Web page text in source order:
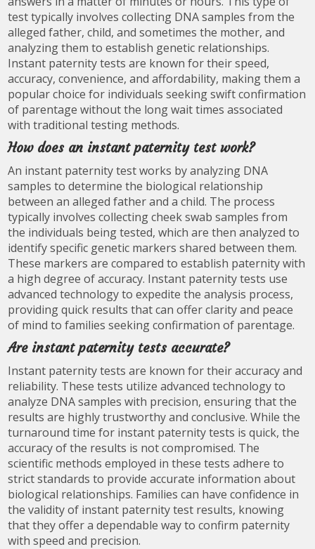
test typically involves collecting DNA samples from the
alleged father, child, and sometimes the mother, and
analyzing them to establish genetic relationships.
Instant paternity tests are known for their speed,
accuracy, convenience, and affordability, making them a
popular choice for individuals seeking swift confirmation
of parentage without the long wait times associated
with traditional testing methods.
How does an instant paternity test work?
An instant paternity test works by analyzing DNA
samples to determine the biological relationship
between an alleged father and a child. The process
typically involves collecting cheek swab samples from
the individuals being tested, which are then analyzed to
identify specific genetic markers shared between them.
These markers are compared to establish paternity with
a high degree of accuracy. Instant paternity tests use
advanced technology to expedite the analysis process,
providing quick results that can offer clarity and peace
of mind to families seeking confirmation of parentage.
Are instant paternity tests accurate?
Instant paternity tests are known for their accuracy and
reliability. These tests utilize advanced technology to
analyze DNA samples with precision, ensuring that the
results are highly trustworthy and conclusive. While the
turnaround time for instant paternity tests is quick, the
accuracy of the results is not compromised. The
scientific methods employed in these tests adhere to
strict standards to provide accurate information about
biological relationships. Families can have confidence in
the validity of instant paternity test results, knowing
that they offer a dependable way to confirm paternity
with speed and precision.